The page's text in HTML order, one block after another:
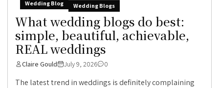
Wedding Blog Wedding Blogs
What wedding blogs do best:
simple, beautiful, achievable,
REAL weddings
Claire Gould July 9, 2026 0
The latest trend in weddings is definitely complaining